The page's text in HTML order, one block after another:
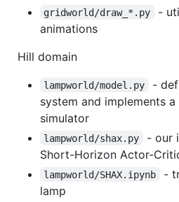
gridworld/draw_*.py
-
animations
Hill domain
lampworld/model.py
-
system and implements
simulator
lampworld/shax.py
- our
Short-Horizon Actor-
lampworld/SHAX.ipynb
-
lamp